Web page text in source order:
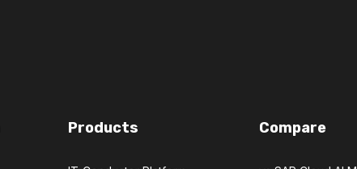
Products Compare